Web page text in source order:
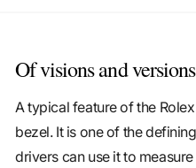
Of visions and versions
A typical feature of the
bezel. It is one of the
drivers can use it to